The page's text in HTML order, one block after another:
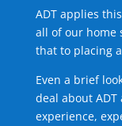
ADT applies
all of our home
that to placing
Even a brief
deal about
experience,